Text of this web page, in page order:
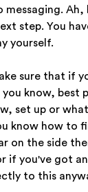
Ah,
step. You
yourself.
sure that if
you know, best
set up or
know how to
on the side
if you've got
to this